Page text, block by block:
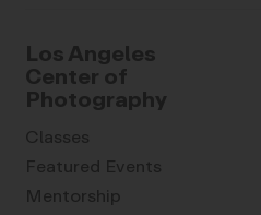
Los Angeles
Center of
Photography
Classes
Featured Events
Mentorship